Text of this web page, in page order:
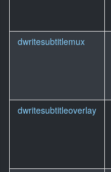
dwritesubtitlemux
dwritesubtitleoverlay